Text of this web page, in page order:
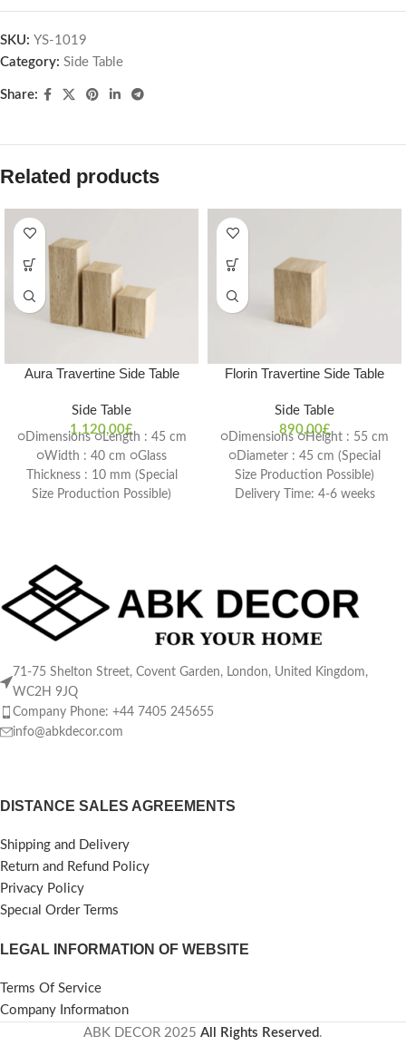
SKU: YS-1019
Category: Side Table
Share:
Related products
Aura Travertine Side Table
Side Table
1.120,00£
○Dimensions ○Length : 45 cm
○Width : 40 cm ○Glass
Thickness : 10 mm (Special
Size Production Possible)
Florin Travertine Side Table
Side Table
890,00£
○Dimensions ○Height : 55 cm
○Diameter : 45 cm (Special
Size Production Possible)
Delivery Time: 4-6 weeks
71-75 Shelton Street, Covent Garden, London, United Kingdom,
WC2H 9JQ
Company Phone: +44 7405 245655
info@abkdecor.com
DISTANCE SALES AGREEMENTS
Shipping and Delivery
Return and Refund Policy
Privacy Policy
Specıal Order Terms
LEGAL INFORMATION OF WEBSITE
Terms Of Service
Company Informatıon
ABK DECOR 2025 All Rights Reserved .